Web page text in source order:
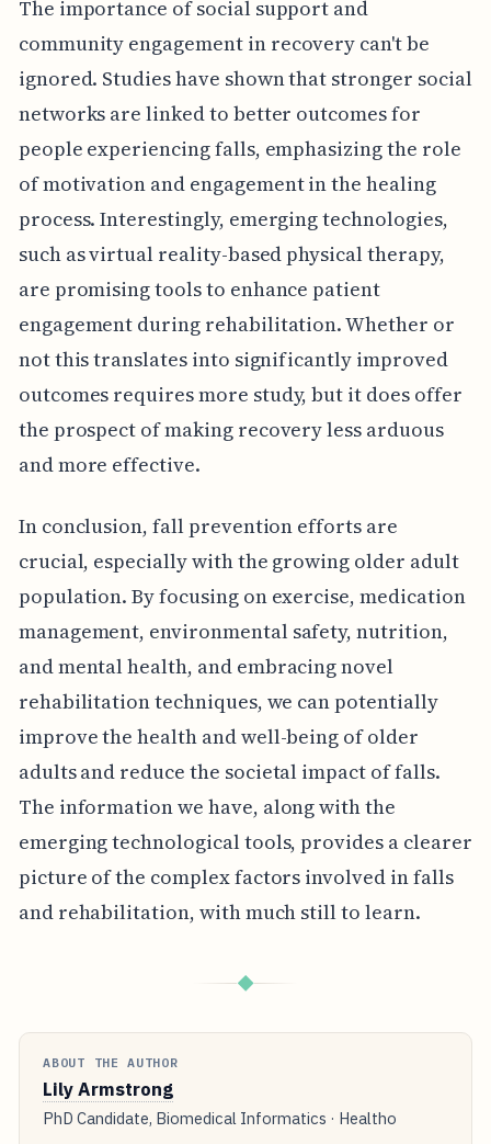
The importance of social support and
community engagement in recovery can't be
ignored. Studies have shown that stronger social
networks are linked to better outcomes for
people experiencing falls, emphasizing the role
of motivation and engagement in the healing
process. Interestingly, emerging technologies,
such as virtual reality-based physical therapy,
are promising tools to enhance patient
engagement during rehabilitation. Whether or
not this translates into significantly improved
outcomes requires more study, but it does offer
the prospect of making recovery less arduous
and more effective.
In conclusion, fall prevention efforts are
crucial, especially with the growing older adult
population. By focusing on exercise, medication
management, environmental safety, nutrition,
and mental health, and embracing novel
rehabilitation techniques, we can potentially
improve the health and well-being of older
adults and reduce the societal impact of falls.
The information we have, along with the
emerging technological tools, provides a clearer
picture of the complex factors involved in falls
and rehabilitation, with much still to learn.
◆
ABOUT THE AUTHOR
Lily Armstrong
PhD Candidate, Biomedical Informatics · Healtho